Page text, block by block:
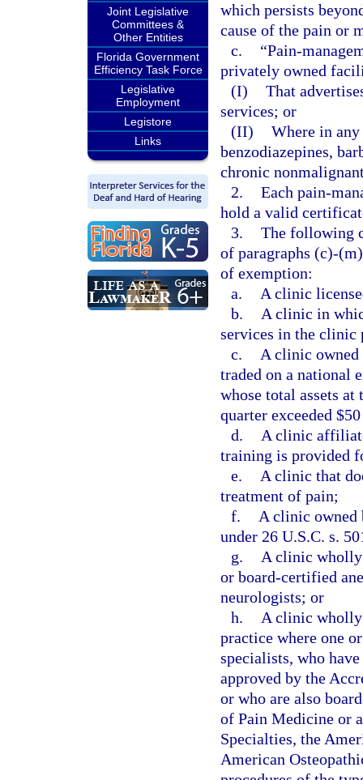
Joint Legislative
Committees &
Other Entities
Florida Government
Efficiency Task Force
Legislative
Employment
Legistore
Links
which persists
cause of the pain or
c.
“Pain-
privately owned
(I) That
services; or
(II) Where in
benzodiazepines,
chronic
2. Each pain-
hold a valid
3. The following
of paragraphs (c)-
of exemption:
a.
A clinic
b.
A clinic in
services in the
c.
A clinic owned
traded on a national
whose total assets
quarter exceeded
d.
A clinic
training is provided
e.
A clinic that
treatment of pain;
f.
A clinic owned
under 26 U.S.C. s.
g.
A clinic wholly
or board-certified
neurologists; or
h.
A clinic wholly
practice where one
specialists, who
approved by the
or who are also
of Pain Medicine or
Specialties, the
American